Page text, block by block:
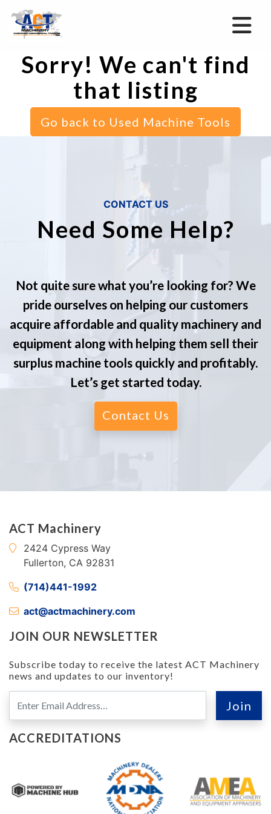
Sorry! We can't find
that listing
Go back to Used Machine Tools
CONTACT US
Need Some Help?
Not quite sure what you’re looking for? We
pride ourselves on helping our customers
acquire affordable and quality machinery and
equipment along with helping them sell their
surplus machine tools quickly and profitably.
Let’s get started today.
Contact Us
ACT Machinery
2424 Cypress Way
Fullerton, CA 92831
(714)441-1992
act@actmachinery.com
JOIN OUR NEWSLETTER
Subscribe today to receive the latest ACT Machinery
news and updates to our inventory!
ACCREDITATIONS